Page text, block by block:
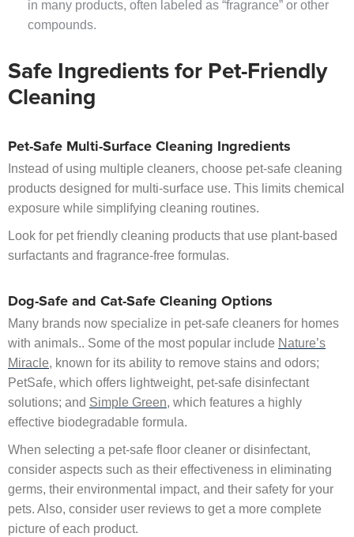
in many products, often labeled as “fragrance” or other
compounds.
Safe Ingredients for Pet-Friendly
Cleaning
Pet-Safe Multi-Surface Cleaning Ingredients
Instead of using multiple cleaners, choose pet-safe cleaning
products designed for multi-surface use. This limits chemical
exposure while simplifying cleaning routines.
Look for pet friendly cleaning products that use plant-based
surfactants and fragrance-free formulas.
Dog-Safe and Cat-Safe Cleaning Options
Many brands now specialize in pet-safe cleaners for homes
with animals.. Some of the most popular include Nature’s
Miracle, known for its ability to remove stains and odors;
PetSafe, which offers lightweight, pet-safe disinfectant
solutions; and Simple Green, which features a highly
effective biodegradable formula.
When selecting a pet-safe floor cleaner or disinfectant,
consider aspects such as their effectiveness in eliminating
germs, their environmental impact, and their safety for your
pets. Also, consider user reviews to get a more complete
picture of each product.